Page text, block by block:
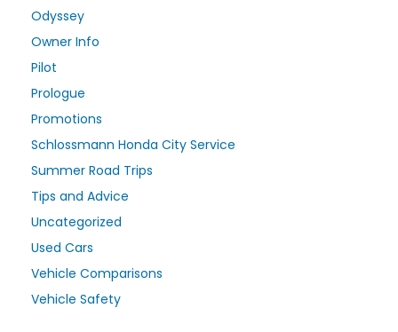
Odyssey
Owner Info
Pilot
Prologue
Promotions
Schlossmann Honda City Service
Summer Road Trips
Tips and Advice
Uncategorized
Used Cars
Vehicle Comparisons
Vehicle Safety